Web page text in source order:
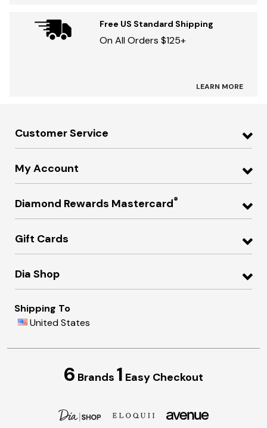
Free US Standard Shipping
On All Orders $125+
LEARN MORE
Customer Service
My Account
Diamond Rewards Mastercard®
Gift Cards
Dia Shop
Shipping To
United States
6 Brands 1 Easy Checkout